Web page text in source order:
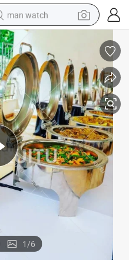
man watch
electric bike
farm tractor
earbud
motorcycle
electric tricycle
weight loss capsule
living room sofa
1/6